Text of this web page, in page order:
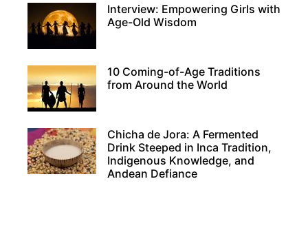
Interview: Empowering Girls with
Age-Old Wisdom
10 Coming-of-Age Traditions
from Around the World
Chicha de Jora: A Fermented
Drink Steeped in Inca Tradition,
Indigenous Knowledge, and
Andean Defiance